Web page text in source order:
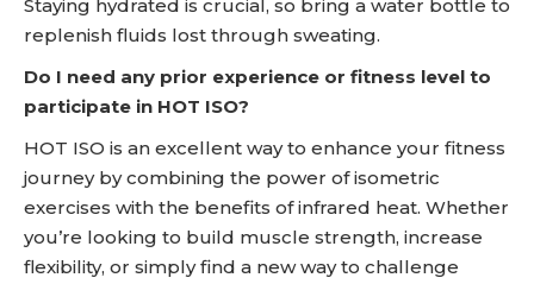
Staying hydrated is crucial, so bring a water bottle to
replenish fluids lost through sweating.
Do I need any prior experience or fitness level to
participate in HOT ISO?
HOT ISO is an excellent way to enhance your fitness
journey by combining the power of isometric
exercises with the benefits of infrared heat. Whether
you’re looking to build muscle strength, increase
flexibility, or simply find a new way to challenge